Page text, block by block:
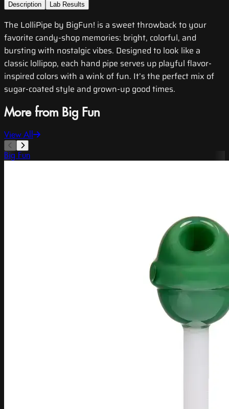
Description
Lab Results
The LolliPipe by BigFun! is a sweet throwback to your
favorite candy-shop memories: bright, colorful, and
bursting with nostalgic vibes. Designed to look like a
classic lollipop, each hand pipe serves up playful flavor-
inspired colors with a wink of fun. It’s the perfect mix of
sugar-coated style and grown-up good times.
More from Big Fun
View All
Big Fun